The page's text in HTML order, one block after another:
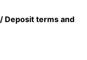
Deposit terms and